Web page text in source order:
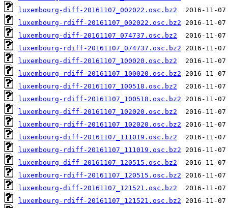
luxembourg-diff-20161107_002022.osc.bz2
luxembourg-rdiff-20161107_002022.osc.bz2
luxembourg-diff-20161107_074737.osc.bz2
luxembourg-rdiff-20161107_074737.osc.bz2
luxembourg-diff-20161107_100020.osc.bz2
luxembourg-rdiff-20161107_100020.osc.bz2
luxembourg-diff-20161107_100518.osc.bz2
luxembourg-rdiff-20161107_100518.osc.bz2
luxembourg-diff-20161107_102020.osc.bz2
luxembourg-rdiff-20161107_102020.osc.bz2
luxembourg-diff-20161107_111019.osc.bz2
luxembourg-rdiff-20161107_111019.osc.bz2
luxembourg-diff-20161107_120515.osc.bz2
luxembourg-rdiff-20161107_120515.osc.bz2
luxembourg-diff-20161107_121521.osc.bz2
luxembourg-rdiff-20161107_121521.osc.bz2